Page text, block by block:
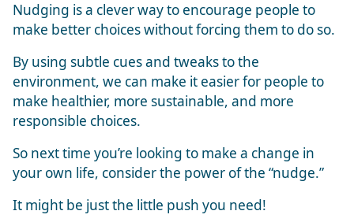
Nudging is a clever way to encourage people to
make better choices without forcing them to do so.
By using subtle cues and tweaks to the
environment, we can make it easier for people to
make healthier, more sustainable, and more
responsible choices.
So next time you’re looking to make a change in
your own life, consider the power of the “nudge.”
It might be just the little push you need!